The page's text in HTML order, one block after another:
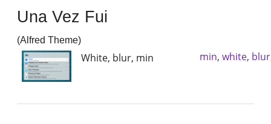
Una Vez Fui
(Alfred Theme)
White, blur, min min, white, blur